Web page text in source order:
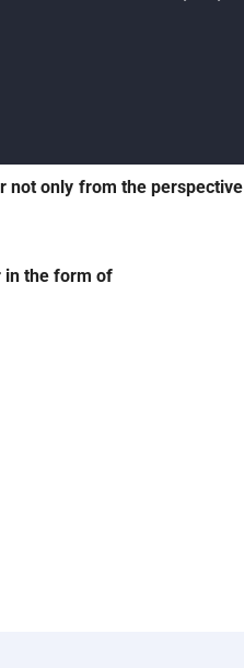
only from the
in the form of